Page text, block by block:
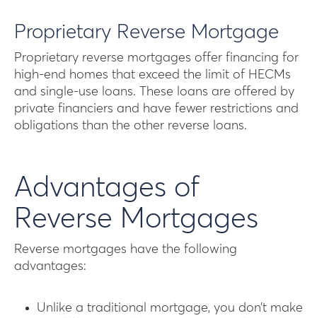
Proprietary Reverse Mortgage
Proprietary reverse mortgages offer financing for
high-end homes that exceed the limit of HECMs
and single-use loans. These loans are offered by
private financiers and have fewer restrictions and
obligations than the other reverse loans.
Advantages of
Reverse Mortgages
Reverse mortgages have the following
advantages:
Unlike a traditional mortgage, you don’t make